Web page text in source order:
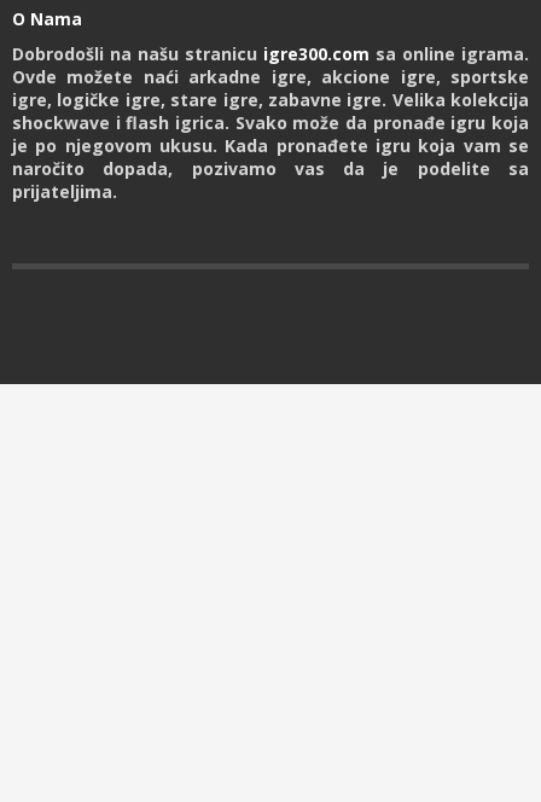
O Nama
Dobrodošli na našu stranicu igre300.com sa online igrama.
Ovde možete naći arkadne igre, akcione igre, sportske
igre, logičke igre, stare igre, zabavne igre. Velika kolekcija
shockwave i flash igrica. Svako može da pronađe igru koja
je po njegovom ukusu. Kada pronađete igru koja vam se
naročito dopada, pozivamo vas da je podelite sa
prijateljima.